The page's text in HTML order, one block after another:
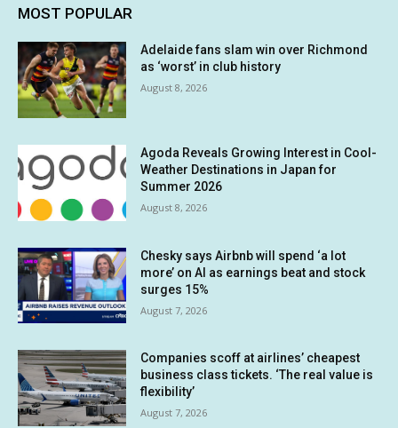
MOST POPULAR
Adelaide fans slam win over Richmond
as ‘worst’ in club history
August 8, 2026
Agoda Reveals Growing Interest in Cool-
Weather Destinations in Japan for
Summer 2026
August 8, 2026
Chesky says Airbnb will spend ‘a lot
more’ on AI as earnings beat and stock
surges 15%
August 7, 2026
Companies scoff at airlines’ cheapest
business class tickets. ‘The real value is
flexibility’
August 7, 2026